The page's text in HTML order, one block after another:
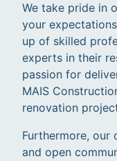
We take pride in
your
up of skilled
experts in their
passion for
MAIS
renovation
Furthermore, our
and open